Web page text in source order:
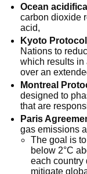
Ocean
carbon dioxide
acid,
Kyoto
Nations to
which results in
over an
Montreal
designed to
that are
Paris
gas emissions
The goal is
below 2°C
each country
mitigate